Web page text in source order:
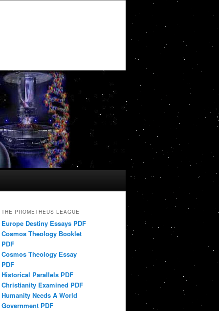
THE PROMETHEUS LEAGUE
Europe Destiny Essays PDF
Cosmos Theology Booklet
PDF
Cosmos Theology Essay
PDF
Historical Parallels PDF
Christianity Examined PDF
Humanity Needs A World
Government PDF